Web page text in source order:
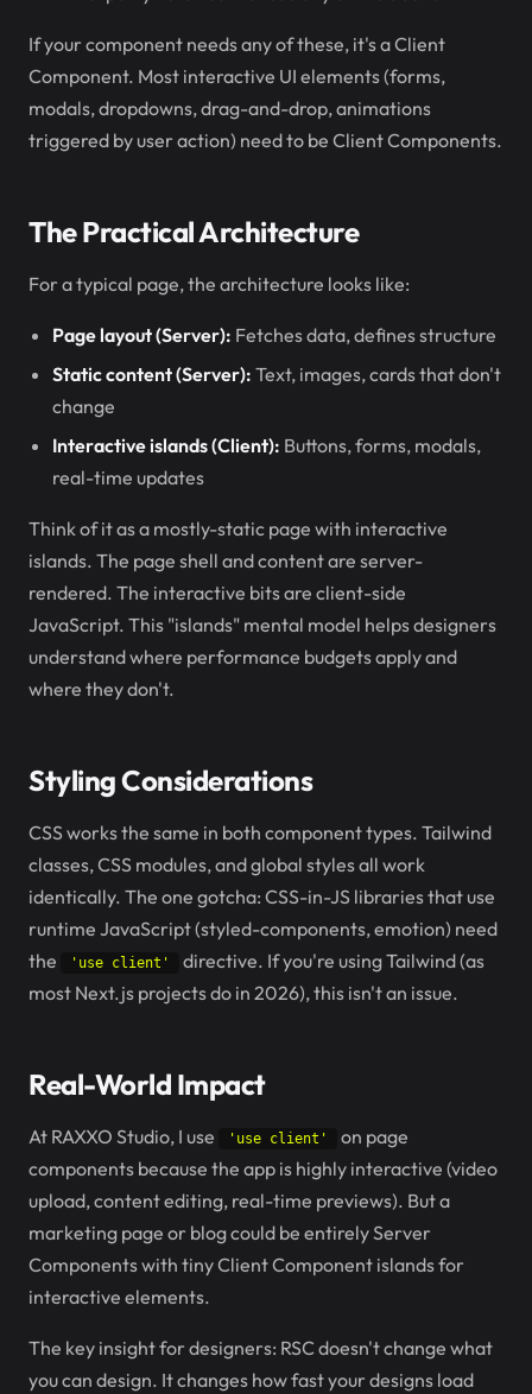
If your component needs any of these, it's a Client
Component. Most interactive UI elements (forms,
modals, dropdowns, drag-and-drop, animations
triggered by user action) need to be Client Components.
The Practical Architecture
For a typical page, the architecture looks like:
Page layout (Server): Fetches data, defines structure
Static content (Server): Text, images, cards that don't
change
Interactive islands (Client): Buttons, forms, modals,
real-time updates
Think of it as a mostly-static page with interactive
islands. The page shell and content are server-
rendered. The interactive bits are client-side
JavaScript. This "islands" mental model helps designers
understand where performance budgets apply and
where they don't.
Styling Considerations
CSS works the same in both component types. Tailwind
classes, CSS modules, and global styles all work
identically. The one gotcha: CSS-in-JS libraries that use
runtime JavaScript (styled-components, emotion) need
the
'use client'
directive. If you're using Tailwind (as
most Next.js projects do in 2026), this isn't an issue.
Real-World Impact
At RAXXO Studio, I use 'use client'
on page
components because the app is highly interactive (video
upload, content editing, real-time previews). But a
marketing page or blog could be entirely Server
Components with tiny Client Component islands for
interactive elements.
The key insight for designers: RSC doesn't change what
you can design. It changes how fast your designs load